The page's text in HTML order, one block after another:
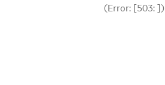
(Error: [503: ])